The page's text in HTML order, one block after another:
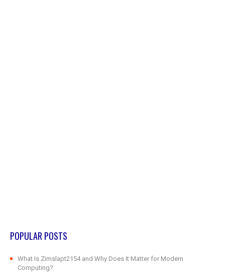
POPULAR POSTS
What Is Zimslapt2154 and Why Does It Matter for Modern
Computing?